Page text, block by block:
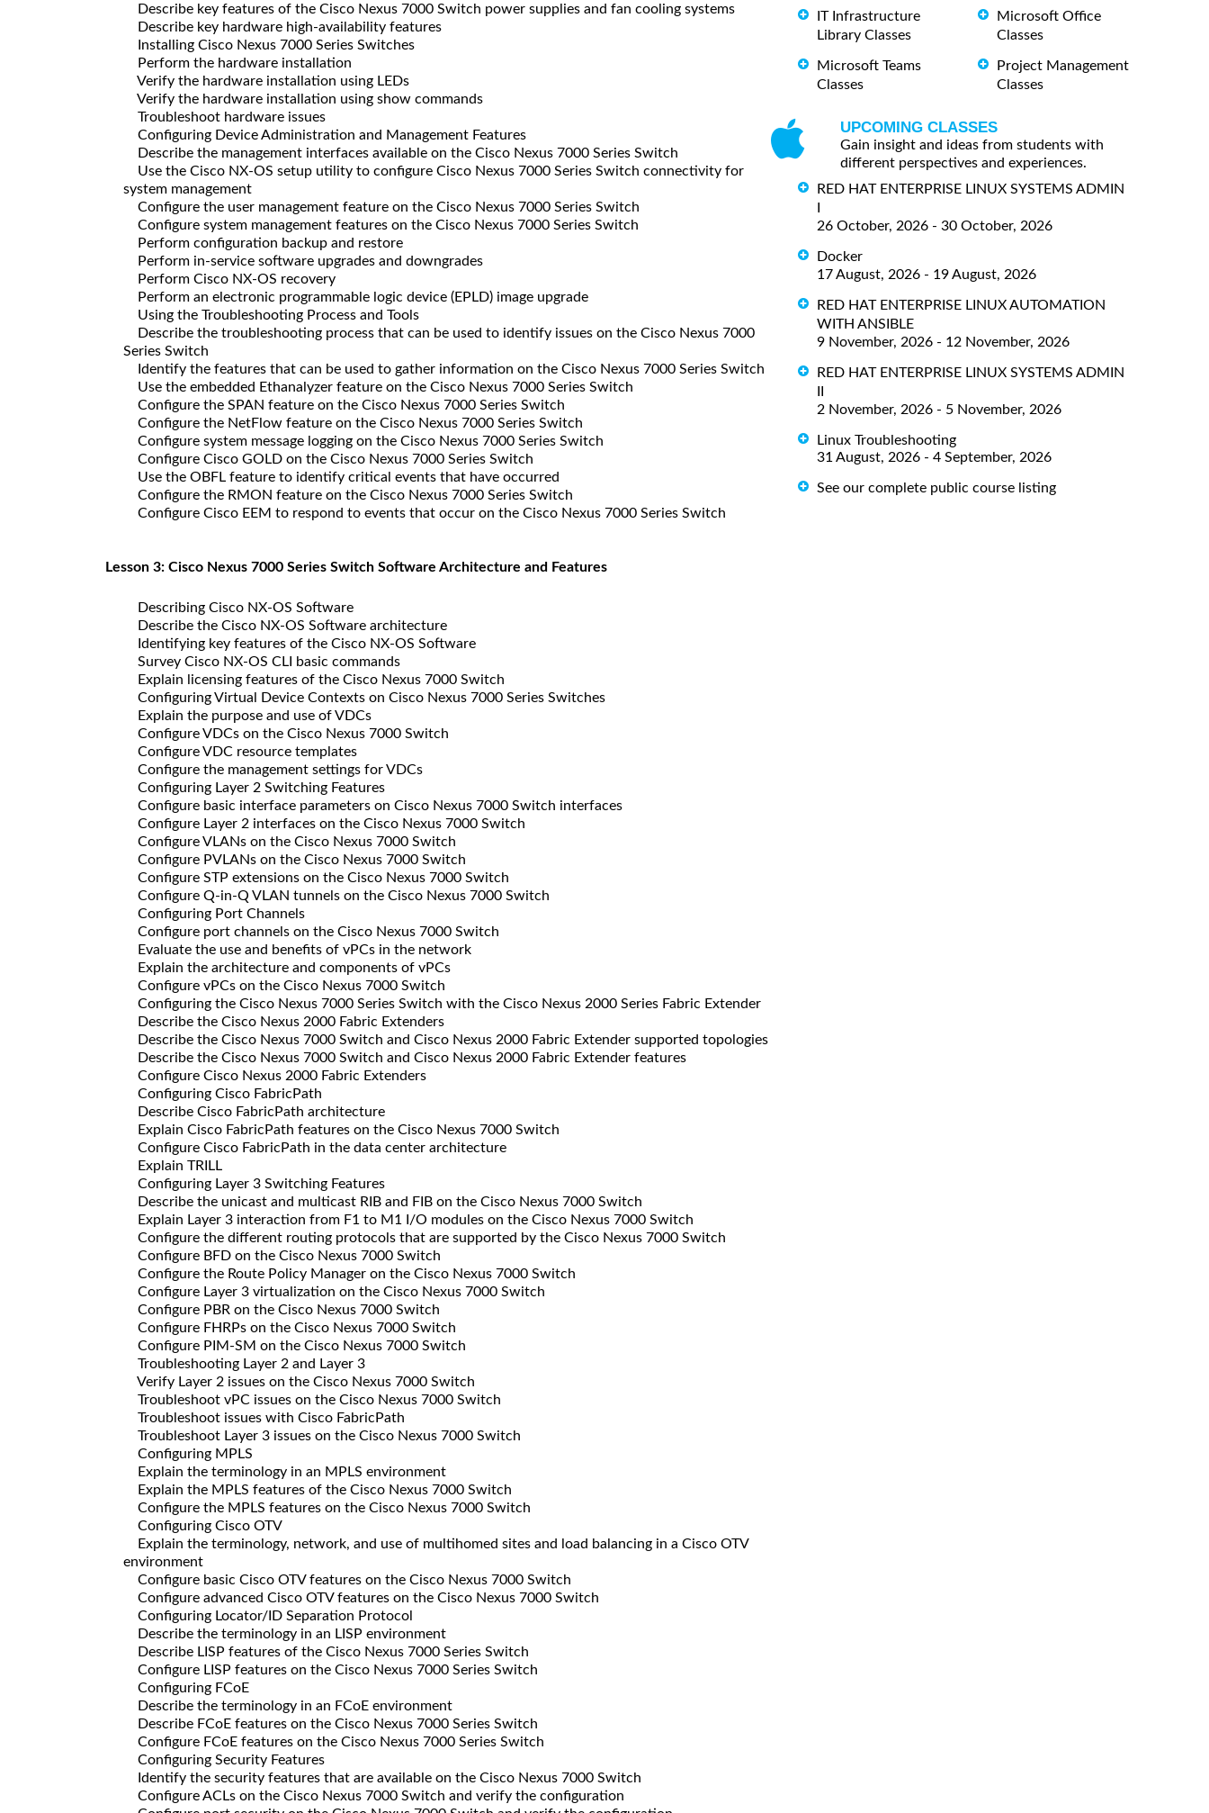
Describe key features of the Cisco Nexus 7000 Switch power supplies and fan cooling systems
Describe key hardware high-availability features
Installing Cisco Nexus 7000 Series Switches
Perform the hardware installation
Verify the hardware installation using LEDs
Verify the hardware installation using show commands
Troubleshoot hardware issues
Configuring Device Administration and Management Features
Describe the management interfaces available on the Cisco Nexus 7000 Series Switch
Use the Cisco NX-OS setup utility to configure Cisco Nexus 7000 Series Switch connectivity for
system management
Configure the user management feature on the Cisco Nexus 7000 Series Switch
Configure system management features on the Cisco Nexus 7000 Series Switch
Perform configuration backup and restore
Perform in-service software upgrades and downgrades
Perform Cisco NX-OS recovery
Perform an electronic programmable logic device (EPLD) image upgrade
Using the Troubleshooting Process and Tools
Describe the troubleshooting process that can be used to identify issues on the Cisco Nexus 7000
Series Switch
Identify the features that can be used to gather information on the Cisco Nexus 7000 Series Switch
Use the embedded Ethanalyzer feature on the Cisco Nexus 7000 Series Switch
Configure the SPAN feature on the Cisco Nexus 7000 Series Switch
Configure the NetFlow feature on the Cisco Nexus 7000 Series Switch
Configure system message logging on the Cisco Nexus 7000 Series Switch
Configure Cisco GOLD on the Cisco Nexus 7000 Series Switch
Use the OBFL feature to identify critical events that have occurred
Configure the RMON feature on the Cisco Nexus 7000 Series Switch
Configure Cisco EEM to respond to events that occur on the Cisco Nexus 7000 Series Switch
Lesson 3: Cisco Nexus 7000 Series Switch Software Architecture and Features
Describing Cisco NX-OS Software
Describe the Cisco NX-OS Software architecture
Identifying key features of the Cisco NX-OS Software
Survey Cisco NX-OS CLI basic commands
Explain licensing features of the Cisco Nexus 7000 Switch
Configuring Virtual Device Contexts on Cisco Nexus 7000 Series Switches
Explain the purpose and use of VDCs
Configure VDCs on the Cisco Nexus 7000 Switch
Configure VDC resource templates
Configure the management settings for VDCs
Configuring Layer 2 Switching Features
Configure basic interface parameters on Cisco Nexus 7000 Switch interfaces
Configure Layer 2 interfaces on the Cisco Nexus 7000 Switch
Configure VLANs on the Cisco Nexus 7000 Switch
Configure PVLANs on the Cisco Nexus 7000 Switch
Configure STP extensions on the Cisco Nexus 7000 Switch
Configure Q-in-Q VLAN tunnels on the Cisco Nexus 7000 Switch
Configuring Port Channels
Configure port channels on the Cisco Nexus 7000 Switch
Evaluate the use and benefits of vPCs in the network
Explain the architecture and components of vPCs
Configure vPCs on the Cisco Nexus 7000 Switch
Configuring the Cisco Nexus 7000 Series Switch with the Cisco Nexus 2000 Series Fabric Extender
Describe the Cisco Nexus 2000 Fabric Extenders
Describe the Cisco Nexus 7000 Switch and Cisco Nexus 2000 Fabric Extender supported topologies
Describe the Cisco Nexus 7000 Switch and Cisco Nexus 2000 Fabric Extender features
Configure Cisco Nexus 2000 Fabric Extenders
Configuring Cisco FabricPath
Describe Cisco FabricPath architecture
Explain Cisco FabricPath features on the Cisco Nexus 7000 Switch
Configure Cisco FabricPath in the data center architecture
Explain TRILL
Configuring Layer 3 Switching Features
Describe the unicast and multicast RIB and FIB on the Cisco Nexus 7000 Switch
Explain Layer 3 interaction from F1 to M1 I/O modules on the Cisco Nexus 7000 Switch
Configure the different routing protocols that are supported by the Cisco Nexus 7000 Switch
Configure BFD on the Cisco Nexus 7000 Switch
Configure the Route Policy Manager on the Cisco Nexus 7000 Switch
Configure Layer 3 virtualization on the Cisco Nexus 7000 Switch
Configure PBR on the Cisco Nexus 7000 Switch
Configure FHRPs on the Cisco Nexus 7000 Switch
Configure PIM-SM on the Cisco Nexus 7000 Switch
Troubleshooting Layer 2 and Layer 3
Verify Layer 2 issues on the Cisco Nexus 7000 Switch
Troubleshoot vPC issues on the Cisco Nexus 7000 Switch
Troubleshoot issues with Cisco FabricPath
Troubleshoot Layer 3 issues on the Cisco Nexus 7000 Switch
Configuring MPLS
Explain the terminology in an MPLS environment
Explain the MPLS features of the Cisco Nexus 7000 Switch
Configure the MPLS features on the Cisco Nexus 7000 Switch
Configuring Cisco OTV
Explain the terminology, network, and use of multihomed sites and load balancing in a Cisco OTV
environment
Configure basic Cisco OTV features on the Cisco Nexus 7000 Switch
Configure advanced Cisco OTV features on the Cisco Nexus 7000 Switch
Configuring Locator/ID Separation Protocol
Describe the terminology in an LISP environment
Describe LISP features of the Cisco Nexus 7000 Series Switch
Configure LISP features on the Cisco Nexus 7000 Series Switch
Configuring FCoE
Describe the terminology in an FCoE environment
Describe FCoE features on the Cisco Nexus 7000 Series Switch
Configure FCoE features on the Cisco Nexus 7000 Series Switch
Configuring Security Features
Identify the security features that are available on the Cisco Nexus 7000 Switch
Configure ACLs on the Cisco Nexus 7000 Switch and verify the configuration
IT Infrastructure
Library Classes
Microsoft Teams
Classes
Microsoft Office
Classes
Project Management
Classes
UPCOMING CLASSES
Gain insight and ideas from students with
different perspectives and experiences.
RED HAT ENTERPRISE LINUX SYSTEMS ADMIN
26 October, 2026 - 30 October, 2026
Docker
17 August, 2026 - 19 August, 2026
RED HAT ENTERPRISE LINUX AUTOMATION
WITH ANSIBLE
9 November, 2026 - 12 November, 2026
RED HAT ENTERPRISE LINUX SYSTEMS ADMIN
II
2 November, 2026 - 5 November, 2026
Linux Troubleshooting
31 August, 2026 - 4 September, 2026
See our complete public course listing